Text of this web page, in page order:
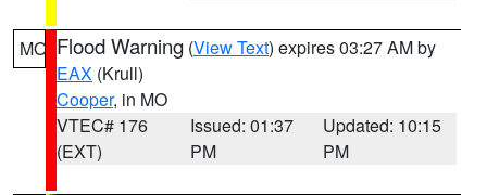
MO Flood Warning (View Text) expires 03:27 AM by
EAX (Krull)
Cooper, in MO
VTEC# 176
(EXT)
Issued: 01:37
PM
Updated: 10:15
PM